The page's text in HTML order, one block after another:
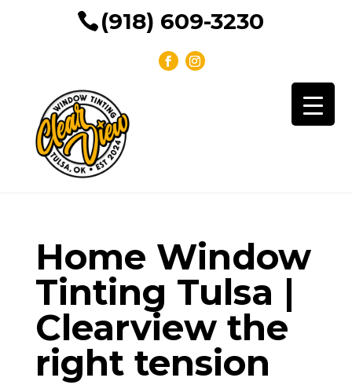
(918) 609-3230
Home Window
Tinting Tulsa |
Clearview the
right tension